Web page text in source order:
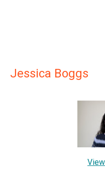
Jessica Boggs